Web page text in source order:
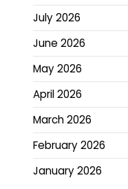
July 2026
June 2026
May 2026
April 2026
March 2026
February 2026
January 2026